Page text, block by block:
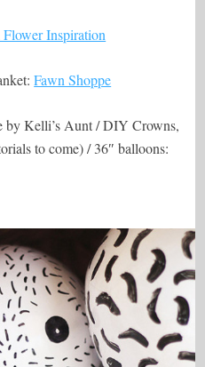
Inspiration
Fawn Shoppe
by Kelli’s Aunt / DIY Crowns,
to come) / 36″ balloons: